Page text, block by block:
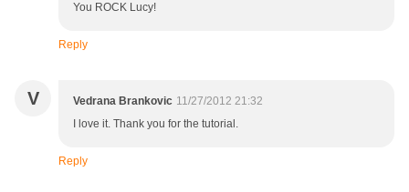
You ROCK Lucy!
Reply
V Vedrana Brankovic 11/27/2012 21:32
I love it. Thank you for the tutorial.
Reply